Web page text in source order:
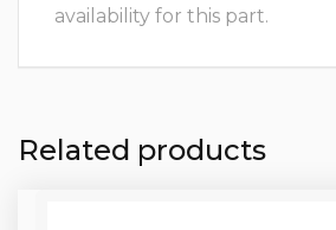
availability for this part.
Related products